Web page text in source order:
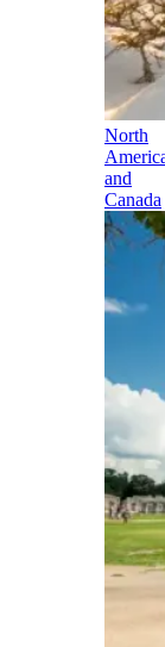
North
and
Canada